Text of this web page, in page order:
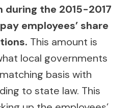
during the 2015-2017
employees’ share
This amount is
local governments
basis with
to state law. This